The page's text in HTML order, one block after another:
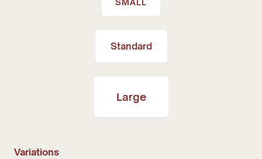
SMALL
Standard
Large
Variations